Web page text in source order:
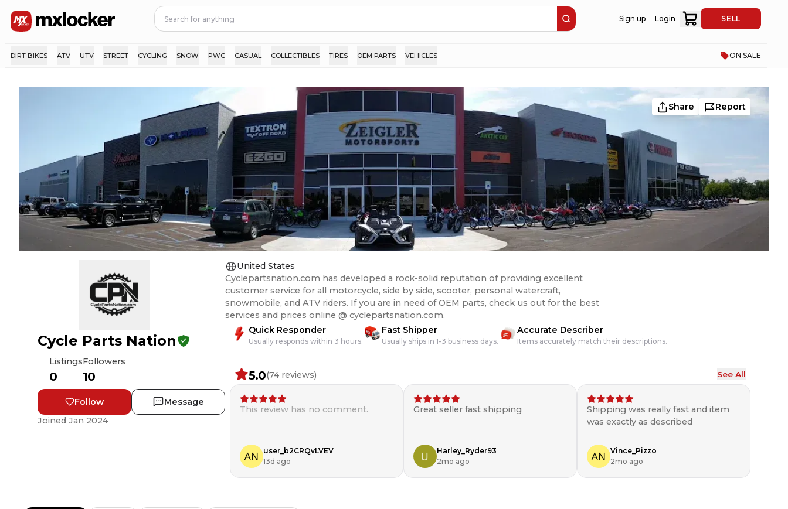
Sign up Login SELL
DIRT BIKES ATV UTV STREET CYCLING SNOW PWC CASUAL COLLECTIBLES TIRES OEM PARTS VEHICLES ON SALE
Share Report
Cycle Parts Nation
Listings
0
Followers
10
Follow
Message
Joined Jan 2024
United States
Cyclepartsnation.com has developed a rock-solid reputation of providing excellent
customer service for all motorcycle, side by side, scooter, personal watercraft,
snowmobile, and ATV riders. If you are in need of OEM parts, check us out for the best
services and prices online @ cyclepartsnation.com.
Quick Responder
Usually responds within 3 hours.
Fast Shipper
Usually ships in 1-3 business days.
Accurate Describer
Items accurately match their descriptions.
5.0(74reviews) See All
This review has no comment.
user_b2CRQvLVEV
13d ago
Great seller fast shipping
Harley_Ryder93
2mo ago
Shipping was really fast and item
was exactly as described
Vince_Pizzo
2mo ago